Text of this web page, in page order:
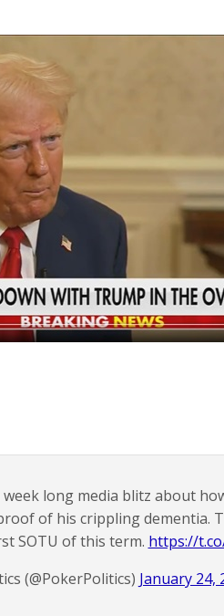
long media blitz about
of his crippling dementia.
SOTU of this term. https://
(@PokerPolitics) January 24,